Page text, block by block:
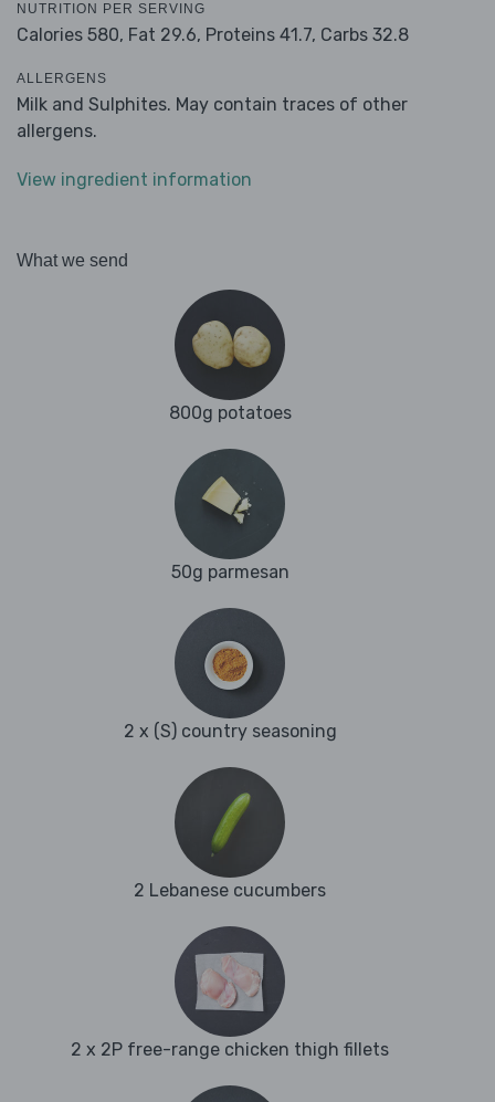
NUTRITION PER SERVING
Calories 580, Fat 29.6, Proteins 41.7, Carbs 32.8
ALLERGENS
Milk and Sulphites. May contain traces of other
allergens.
View ingredient information
What we send
800g potatoes
50g parmesan
2 x (S) country seasoning
2 Lebanese cucumbers
2 x 2P free-range chicken thigh fillets